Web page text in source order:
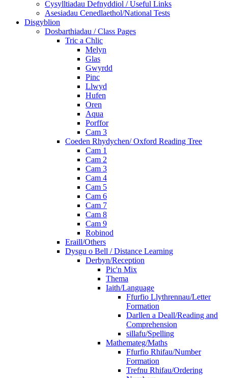
Cysylltiadau Defnyddiol / Useful Links
Asesiadau Cenedlaethol/National Tests
Disgyblion
Dosbarthiadau / Class Pages
Tric a Chlic
Melyn
Glas
Gwyrdd
Pinc
Llwyd
Hufen
Oren
Aqua
Porffor
Cam 3
Coeden Rhydychen/ Oxford Reading Tree
Cam 1
Cam 2
Cam 3
Cam 4
Cam 5
Cam 6
Cam 7
Cam 8
Cam 9
Robinod
Eraill/Others
Dysgu o Bell / Distance Learning
Derbyn/Reception
Pic'n Mix
Thema
Iaith/Language
Ffurfio Llythrennau/Letter
Formation
Darllen a Deall/Reading and
Comprehension
sillafu/Spelling
Mathemateg/Maths
Ffurfio Rhifau/Number
Formation
Trefnu Rhifau/Ordering